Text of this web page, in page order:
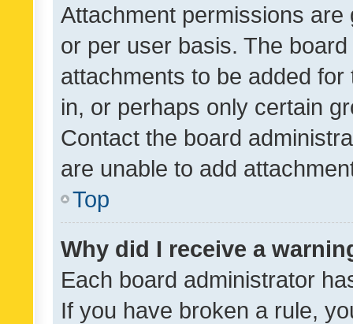
Attachment permissions
or per user basis. The
attachments to be added
in, or perhaps only certain
Contact the board
are unable to add
Top
Why did I receive a
Each board administrator
If you have broken a rule,